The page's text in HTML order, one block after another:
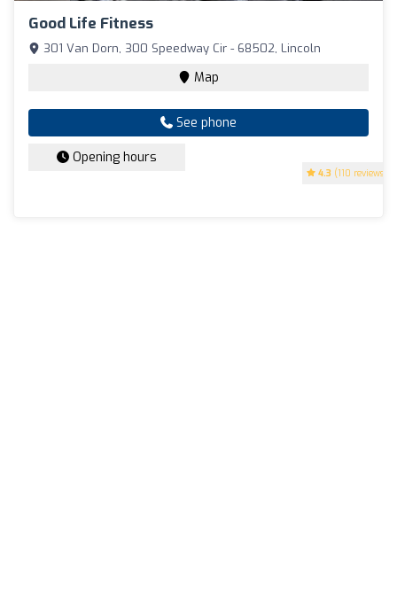
Good Life Fitness
4.3 (110 reviews)
301 Van Dorn, 300 Speedway Cir - 68502, Lincoln
Map
See phone
Opening hours